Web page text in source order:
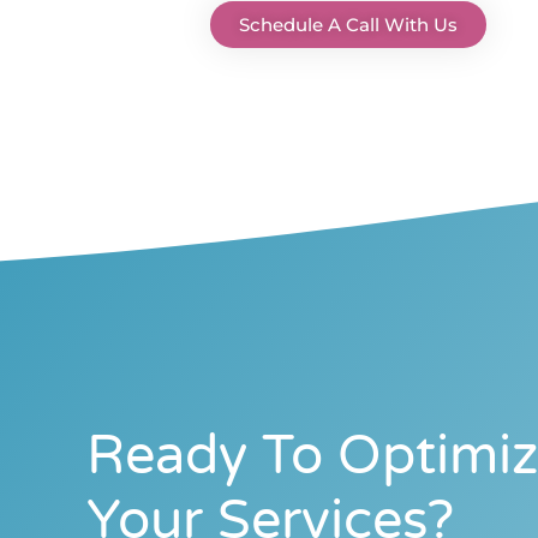
Schedule A Call With Us
Ready To
Your Services?